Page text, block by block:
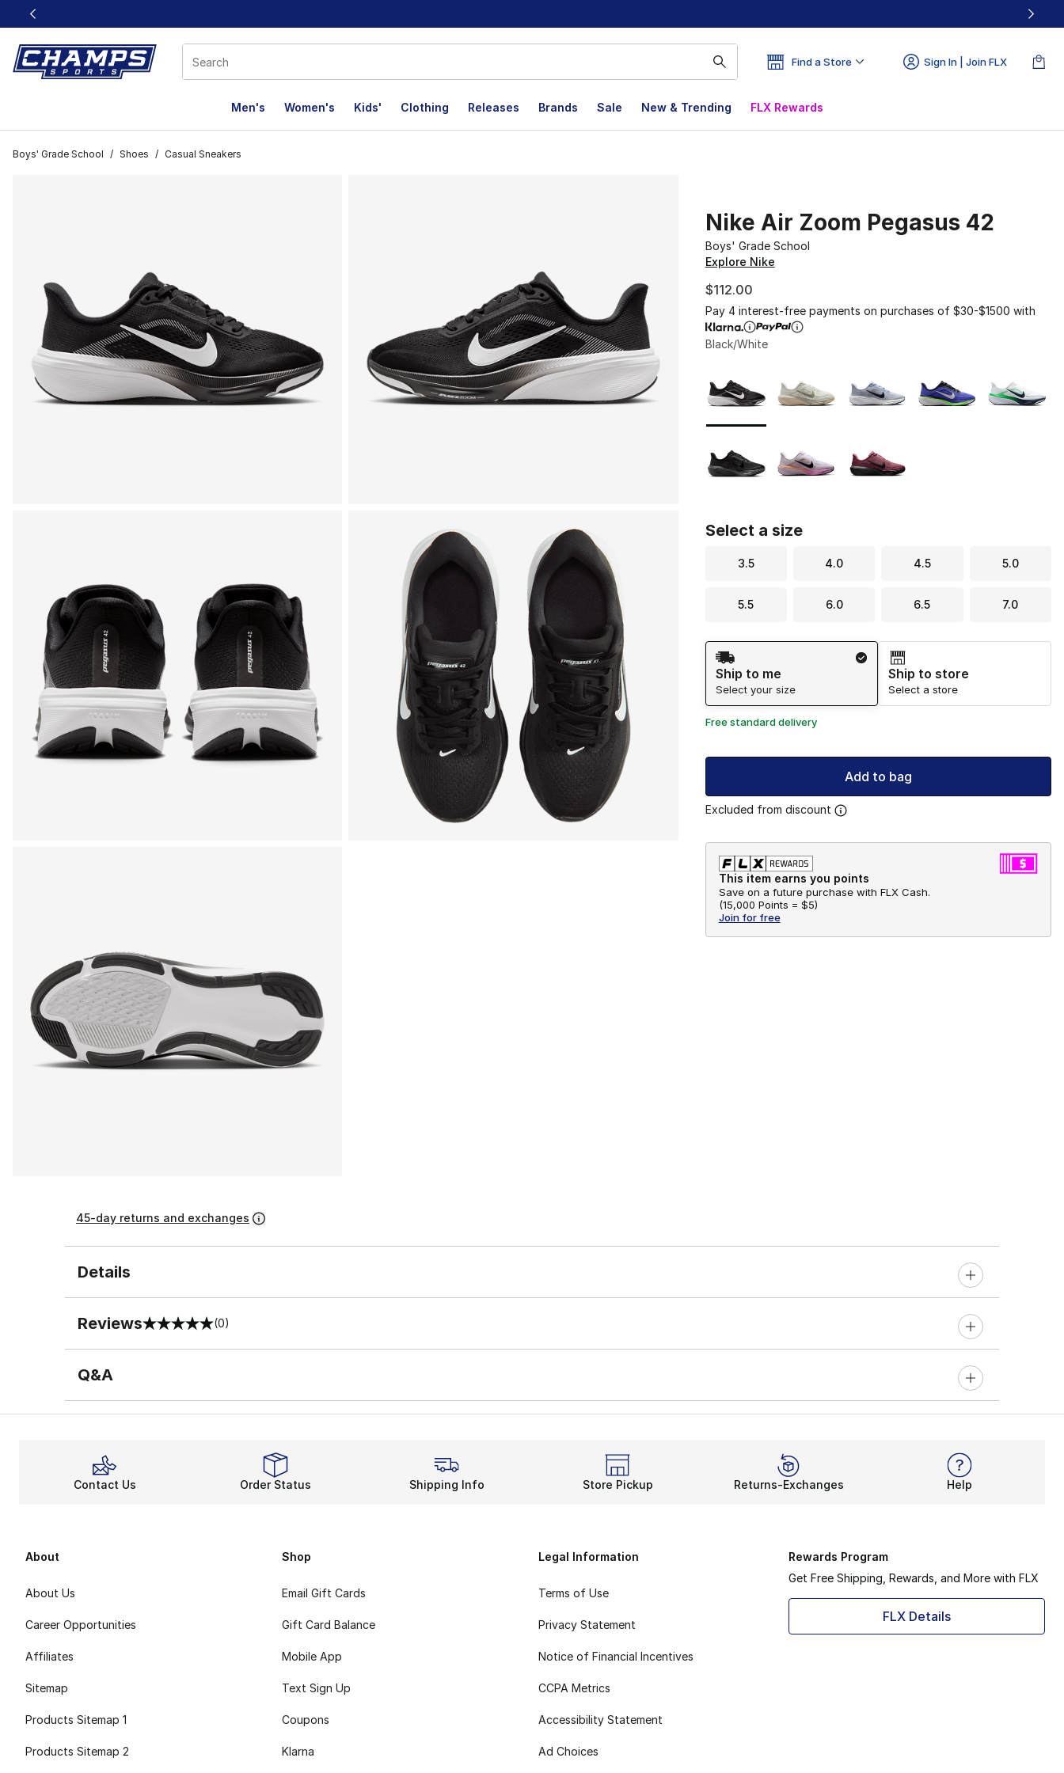
This link will open in a new window
Find a Store Sign In | Join FLX
Men's Women's Kids' Clothing Releases Brands Sale New & Trending FLX Rewards
Boys' Grade School / Shoes / Casual Sneakers
Nike Air Zoom Pegasus 42
Boys' Grade School
Explore Nike
$112.00
Pay 4 interest-free payments on purchases of $30-$1500 with
Black/White
Select a size
3.5 4.0 4.5 5.0
5.5 6.0 6.5 7.0
Shipping Method
Ship to me
Select your size
Ship to store
Select a store
Free standard delivery
Add to bag
Excluded from discount
This item earns you points
Save on a future purchase with FLX Cash.
(15,000 Points = $5)
Join for free
45-day returns and exchanges
Details
Reviews
0 out of 5 rating (0)
Q&A
Contact Us Order Status Shipping Info Store Pickup Returns-Exchanges Help
About
About Us
Career Opportunities
Affiliates
Sitemap
Products Sitemap 1
Products Sitemap 2
Shop
Email Gift Cards
Gift Card Balance
Mobile App
Text Sign Up
Coupons
Klarna
Legal Information
Terms of Use
Privacy Statement
Notice of Financial Incentives
CCPA Metrics
Accessibility Statement
Ad Choices
Rewards Program
Get Free Shipping, Rewards, and More with FLX
FLX Details